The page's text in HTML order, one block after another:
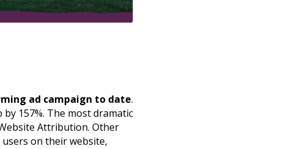
ad campaign to date.
157%. The most dramatic
Attribution. Other
users on their website,